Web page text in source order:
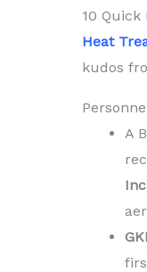
10 Quick
Heat
kudos
A